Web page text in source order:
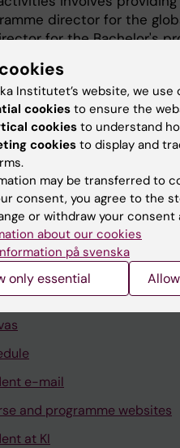
director for the
for the Bachelor's
My main subjects have
nutritional
and degree
e-mail
and programme websites
at KI
Institutet’s website, we
cookies to ensure the
cookiesto understand
cookiesto display and
may be transferred to
consent, you agree to the
or withdraw your
about our cookies
på svenska
only essential